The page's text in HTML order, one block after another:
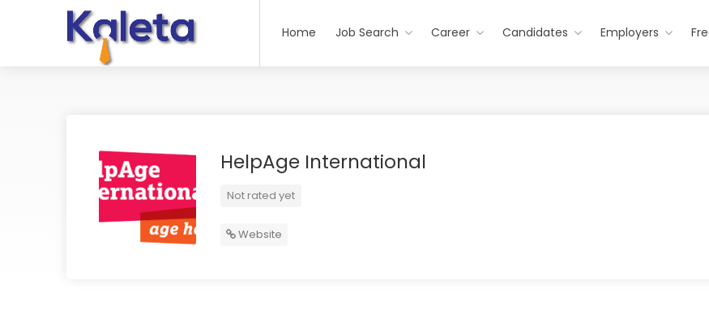
Home Job Search Career Candidates Employers
HelpAge International
Not rated yet
Website